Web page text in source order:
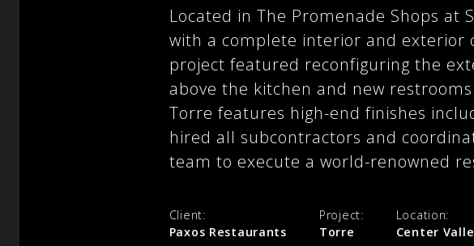
Located in The Promenade Shops at
with a complete interior and exterior
project featured reconfiguring the
above the kitchen and new
Torre features high-end finishes
hired all subcontractors and
team to execute a world-renowned
Client:
Paxos Restaurants
Project:
Torre
Location:
Center